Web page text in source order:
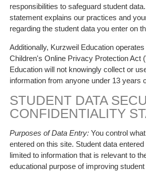
responsibilities to safeguard student
statement explains our practices and
regarding the student data you enter on
Additionally, Kurzweil Education
Children's Online Privacy Protection Act
Education will not knowingly collect or
information from anyone under 13 years
STUDENT DATA
CONFIDENTIALITY
Purposes of Data Entry: You control
entered on this site. Student data
limited to information that is relevant to
educational purpose of improving